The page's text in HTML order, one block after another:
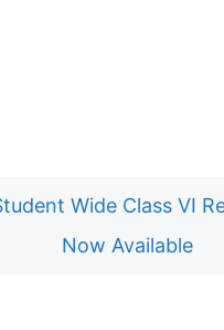
Wide Class VI
Now Available